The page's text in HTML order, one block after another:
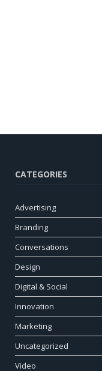
CATEGORIES
Advertising
Branding
Conversations
Design
Digital & Social
Innovation
Marketing
Uncategorized
Video